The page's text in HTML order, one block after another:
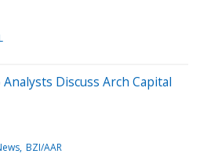
Discuss Arch Capital
BZI/AAR